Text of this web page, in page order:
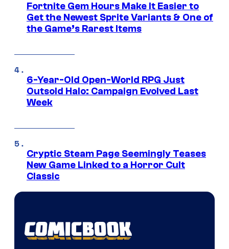
Fortnite Gem Hours Make It Easier to
Get the Newest Sprite Variants & One of
the Game’s Rarest Items
6-Year-Old Open-World RPG Just
Outsold Halo: Campaign Evolved Last
Week
Cryptic Steam Page Seemingly Teases
New Game Linked to a Horror Cult
Classic